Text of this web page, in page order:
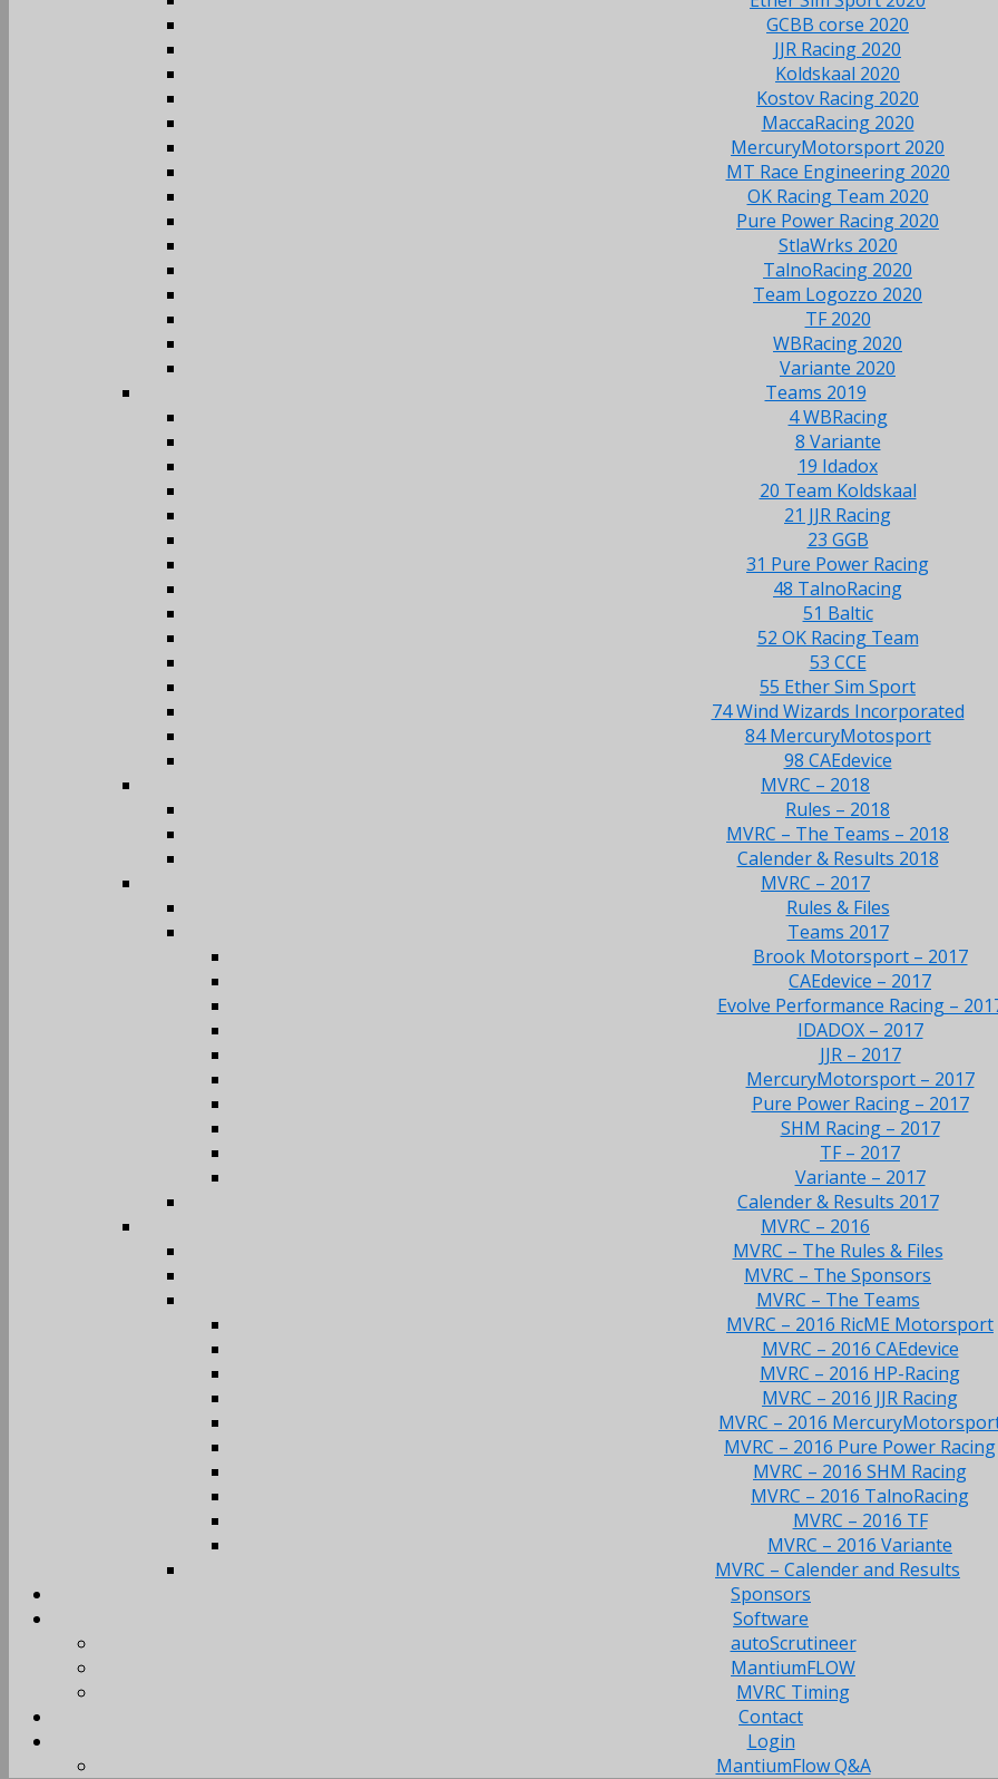
GCBB corse 2020
JJR Racing 2020
Koldskaal 2020
Kostov Racing 2020
MaccaRacing 2020
MercuryMotorsport 2020
MT Race Engineering 2020
OK Racing Team 2020
Pure Power Racing 2020
StlaWrks 2020
TalnoRacing 2020
Team Logozzo 2020
TF 2020
WBRacing 2020
Variante 2020
Teams 2019
4 WBRacing
8 Variante
19 Idadox
20 Team Koldskaal
21 JJR Racing
23 GGB
31 Pure Power Racing
48 TalnoRacing
51 Baltic
52 OK Racing Team
53 CCE
55 Ether Sim Sport
74 Wind Wizards Incorporated
84 MercuryMotosport
98 CAEdevice
MVRC – 2018
Rules – 2018
MVRC – The Teams – 2018
Calender & Results 2018
MVRC – 2017
Rules & Files
Teams 2017
Brook Motorsport – 2017
CAEdevice – 2017
Evolve Performance Racing –
IDADOX – 2017
JJR – 2017
MercuryMotorsport – 2017
Pure Power Racing – 2017
SHM Racing – 2017
TF – 2017
Variante – 2017
Calender & Results 2017
MVRC – 2016
MVRC – The Rules & Files
MVRC – The Sponsors
MVRC – The Teams
MVRC – 2016 RicME Motorsport
MVRC – 2016 CAEdevice
MVRC – 2016 HP-Racing
MVRC – 2016 JJR Racing
MVRC – 2016
MVRC – 2016 Pure Power Racing
MVRC – 2016 SHM Racing
MVRC – 2016 TalnoRacing
MVRC – 2016 TF
MVRC – 2016 Variante
MVRC – Calender and Results
Sponsors
Software
autoScrutineer
MantiumFLOW
MVRC Timing
Contact
Login
MantiumFlow Q&A